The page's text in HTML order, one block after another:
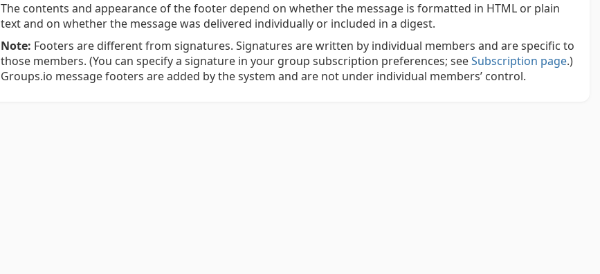
The contents and appearance of the footer depend on whether the message is formatted in HTML or plain
text and on whether the message was delivered individually or included in a digest.
Note: Footers are different from signatures. Signatures are written by individual members and are specific to
those members. (You can specify a signature in your group subscription preferences; seeSubscription page.)
Groups.io message footers are added by the system and are not under individual members’ control.